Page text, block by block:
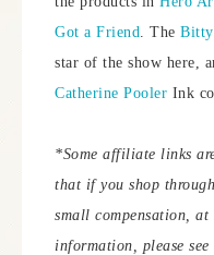
Got a Friend. The
star of the show here,
Catherine Pooler Ink
*Some affiliate links
that if you shop
small compensation,
information, please